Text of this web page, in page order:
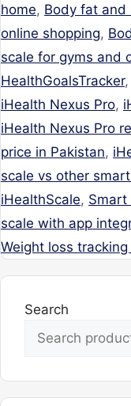
home, Body fat and
online shopping,
scale for gyms and
HealthGoalsTracker,
iHealth Nexus Pro,
iHealth Nexus Pro
price in Pakistan,
scale vs other
iHealthScale, Smart
scale with app
Weight loss tracking
Search